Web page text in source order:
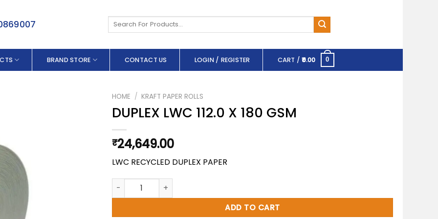
Search
BRAND STORE CONTACT US LOGIN / REGISTER CART /0.00 0
HOME / KRAFT PAPER ROLLS
DUPLEX LWC 112.0 X 180 GSM
₹24,649.00
LWC RECYCLED DUPLEX PAPER
DUPLEX LWC 112.0 X 180 GSM quantity
ADD TO CART